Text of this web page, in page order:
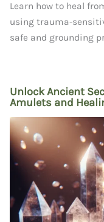
Learn how to heal
using trauma-
safe and grounding
Unlock Ancient
Amulets and